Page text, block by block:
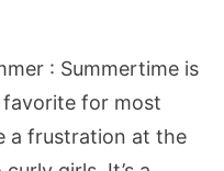
: Summertime is
favorite for most
a frustration at the